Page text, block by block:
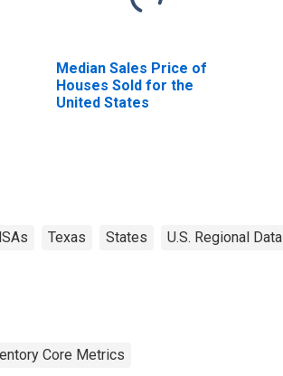
Median Sales Price of
Houses Sold for the
United States
Texas States U.S. Regional Data
Core Metrics